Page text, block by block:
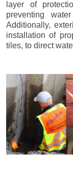
layer of
preventing
Additionally,
installation of
tiles, to direct